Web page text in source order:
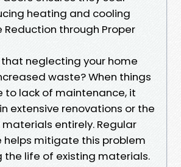
heating and cooling
Reduction through Proper
that neglecting your home
waste? When things
to lack of maintenance, it
extensive renovations or the
entirely. Regular
helps mitigate this problem
the life of existing materials.